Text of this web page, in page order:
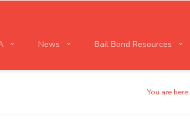
Bail Bond Resources
News
You are here: